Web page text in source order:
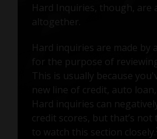
Hard Inquiries, though, are
altogether.
Hard inquiries are made by
for the purpose of
This is usually because
new line of credit, auto
Hard inquiries can
credit scores, but that’s
to watch this section closely.